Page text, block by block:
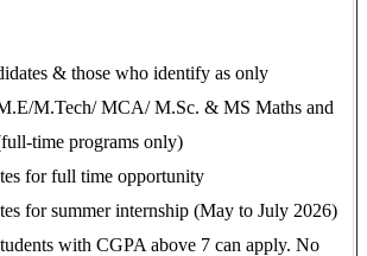
& those who identify as only
M.Tech/ MCA/ M.Sc. & MS Maths and
time programs only)
for full time opportunity
for summer internship (May to July 2026)
with CGPA above 7 can apply. No